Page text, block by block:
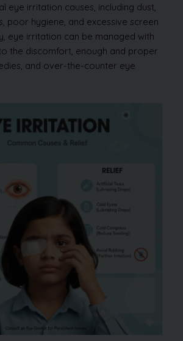
eye irritation causes, including dust,
poor hygiene, and excessive screen
eye irritation can be managed with
the discomfort, enough and proper
and over-the-counter eye